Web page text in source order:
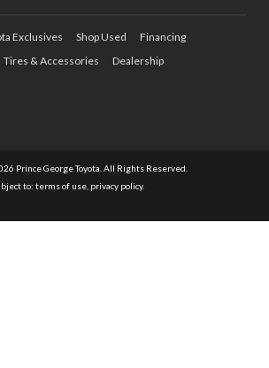
Exclusives Shop Used
Financing
Tires & Accessories Dealership
Prince George Toyota. All Rights Reserved.
to: terms of use privacy policy.